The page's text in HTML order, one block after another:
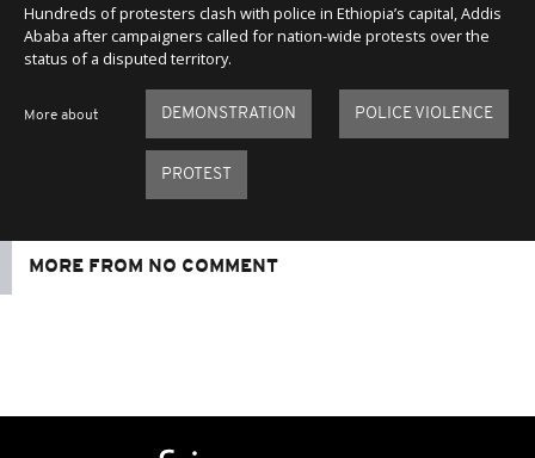
Hundreds of protesters clash with police in Ethiopia’s capital, Addis
Ababa after campaigners called for nation-wide protests over the
status of a disputed territory.
More about DEMONSTRATION POLICE VIOLENCE
PROTEST
MORE FROM NO COMMENT